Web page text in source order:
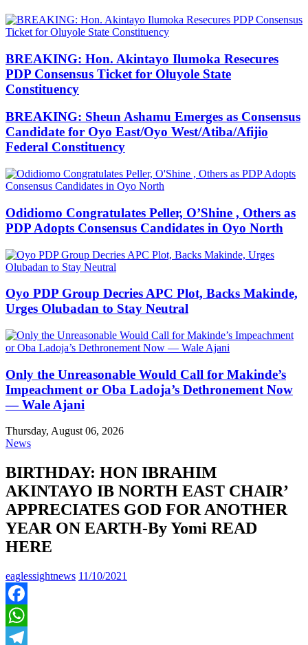
BREAKING: Hon. Akintayo Ilumoka Resecures
PDP Consensus Ticket for Oluyole State
Constituency
BREAKING: Sheun Ashamu Emerges as Consensus
Candidate for Oyo East/Oyo West/Atiba/Afijio
Federal Constituency
Odidiomo Congratulates Peller, O’Shine , Others as
PDP Adopts Consensus Candidates in Oyo North
Oyo PDP Group Decries APC Plot, Backs Makinde,
Urges Olubadan to Stay Neutral
Only the Unreasonable Would Call for Makinde’s
Impeachment or Oba Ladoja’s Dethronement Now
— Wale Ajani
Thursday, August 06, 2026
News
BIRTHDAY: HON IBRAHIM
AKINTAYO IB NORTH EAST CHAIR’
APPRECIATES GOD FOR ANOTHER
YEAR ON EARTH-By Yomi READ
HERE
eaglessightnews 11/10/2021
Facebook
WhatsApp